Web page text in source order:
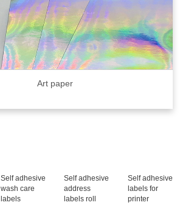
Art paper
Self adhesive
wash care
labels
Self adhesive
address
labels roll
Self adhesive
labels for
printer